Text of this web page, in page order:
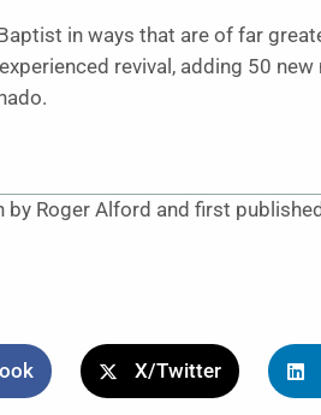
in ways that are of far
revival, adding 50
by Roger Alford and first
X/Twitter